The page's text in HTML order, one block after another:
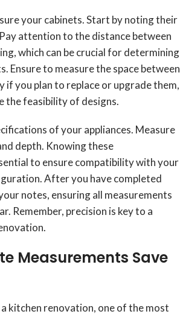
your cabinets. Start by noting their
attention to the distance between
which can be crucial for determining
Ensure to measure the space between
if you plan to replace or upgrade them,
the feasibility of designs.
of your appliances. Measure
depth. Knowing these
to ensure compatibility with your
After you have completed
notes, ensuring all measurements
Remember, precision is key to a
Measurements Save
kitchen renovation, one of the most